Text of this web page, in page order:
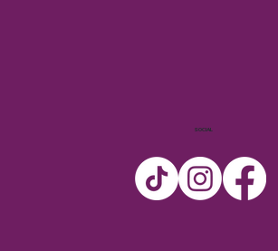
SOCIAL